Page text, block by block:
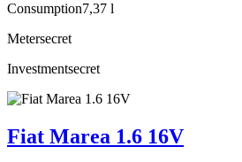
Consumption7,37 l
Metersecret
Investmentsecret
Fiat Marea 1.6 16V